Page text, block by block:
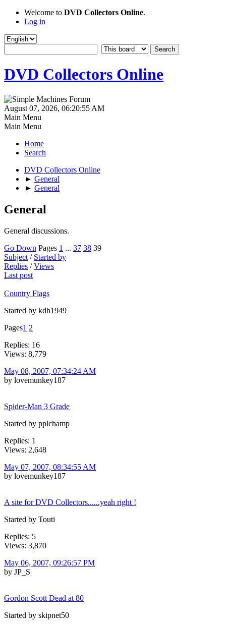
Welcome to DVD Collectors Online.
Log in
DVD Collectors Online
August 07, 2026, 06:20:55 AM
Main Menu
Main Menu
Home
Search
DVD Collectors Online
► General
► General
General
General discussions.
Go Down Pages 1 ... 37 38 39
Subject / Started by
Replies /Views
Last post
Country Flags
Started by kdh1949
Pages1 2
Replies: 16
Views: 8,779
May 08, 2007, 07:34:24 AM
by lovemunkey187
Spider-Man 3 Grade
Started by pplchamp
Replies: 1
Views: 2,648
May 07, 2007, 08:34:55 AM
by lovemunkey187
A site for DVD Collectors......yeah right !
Started by Touti
Replies: 5
Views: 3,870
May 06, 2007, 09:26:57 PM
by JP_S
Gordon Scott Dead at 80
Started by skipnet50